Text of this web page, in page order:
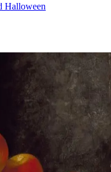
Halloween